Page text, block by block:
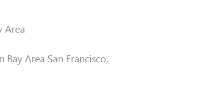
Area
Area San Francisco.